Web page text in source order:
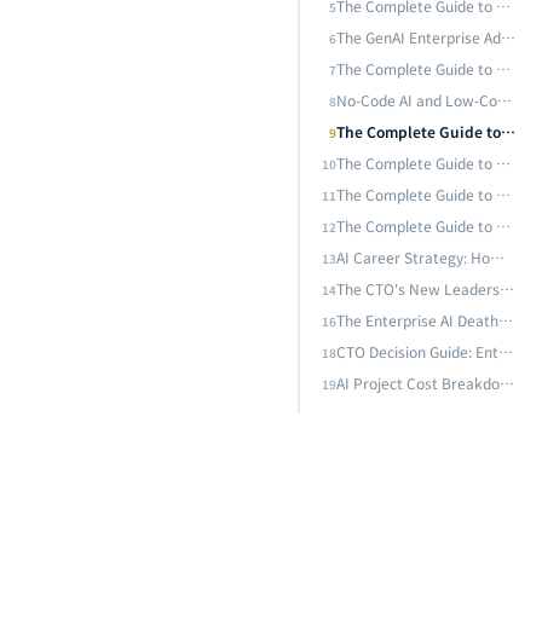
Hybrid?
5 The Complete Guide to AI Adoption for SMEs: From Zero Budget to Million-Dollar Deployment — AI Strategies That Even a 10-Person Team Can Execute
6 The GenAI Enterprise Adoption Path: Five Key Stages from Proof of Concept to Scaled Deployment
7 The Complete Guide to ChatGPT Enterprise and AI Assistant Adoption: A Practical Framework from Tool Selection to Scaled Deployment
8 No-Code AI and Low-Code Platform Complete Guide: Enterprise AI Development Paths Without Writing Code
9 The Complete Guide to Small Language Model (SLM) Enterprise Deployment: From Phi-4, Gemma 3 to Edge Inference Strategies
10 The Complete Guide to AI-Driven Enterprise Process Automation: From RPA to Intelligent Process Automation (IPA) — Reshaping Operational Efficiency with AI
11 The Complete Guide to AI Customer Service and Intelligent Dialogue Systems: From Rule Engines to LLM-Driven 24/7 Omnichannel Smart Service
12 The Complete Guide to Enterprise Knowledge Management AI: From Document Search to Intelligent Knowledge Bases — Unlocking Organizational Tacit Knowledge with RAG and LLM
13 AI Career Strategy: How to Build an Irreplaceable Professional Edge with Generative AI — First-Mover Advantage and Dual-Leverage Strategy
14 The CTO's New Leadership Paradigm Through viNext: When One Person, $1,100, and One Week Replace an Entire Engineering Team
16 The Enterprise AI Death Valley: Why 95% of AI Pilots Fail to Deliver ROI — and What the Successful 5% Do Differently
18 CTO Decision Guide: Enterprise Architecture for the AI Agent Era — Build, Buy SaaS, or Go Hybrid?
19 AI Project Cost Breakdown — How Much Budget Do You Need from Proof of Concept to Production?